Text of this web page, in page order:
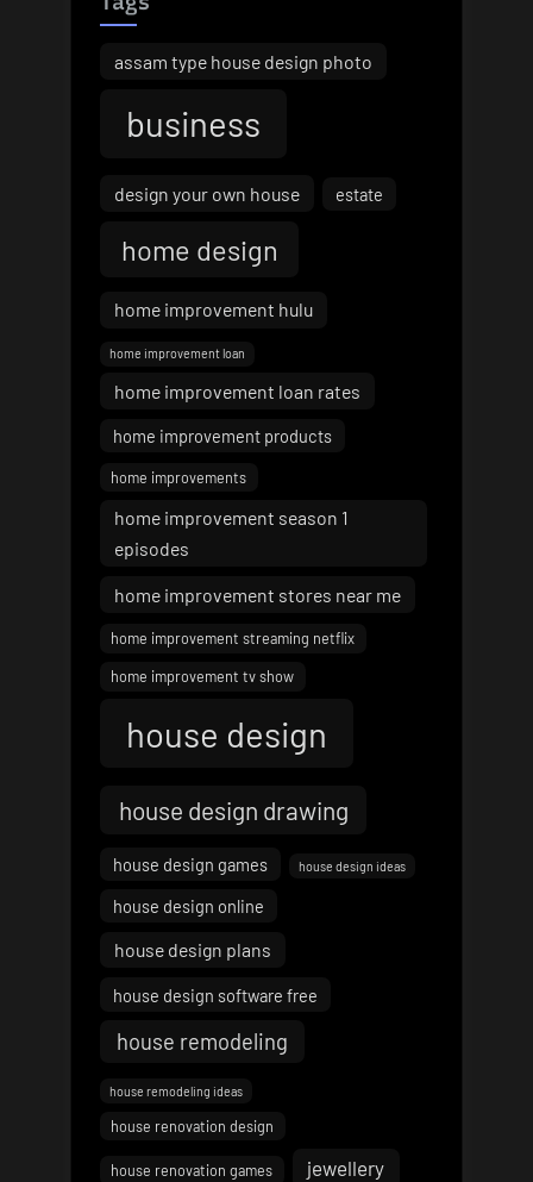
assam type house design photo
business
design your own house estate
home design
home improvement hulu
home improvement loan
home improvement loan rates
home improvement products
home improvements
home improvement season 1
episodes
home improvement stores near me
home improvement streaming netflix
home improvement tv show
house design
house design drawing
house design games house design ideas
house design online
house design plans
house design software free
house remodeling
house remodeling ideas
house renovation design
house renovation games jewellery